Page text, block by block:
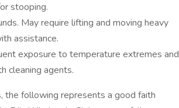
stooping.
May require lifting and moving heavy
assistance.
exposure to temperature extremes and
cleaning agents.
the following represents a good faith